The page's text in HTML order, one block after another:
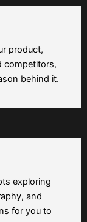
product,
competitors,
behind it.
exploring
and
for you to